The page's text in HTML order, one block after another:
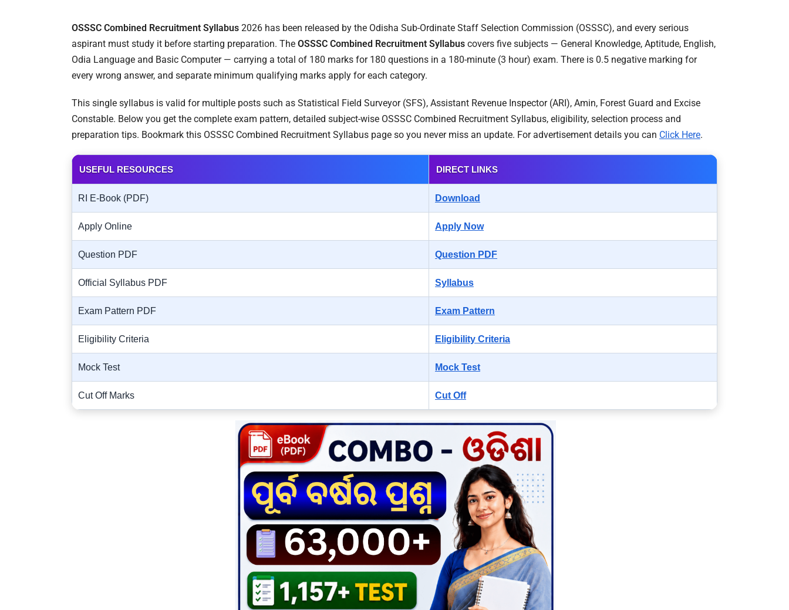
OSSSC Combined Recruitment Syllabus 2026 has been released by the Odisha Sub-Ordinate Staff Selection Commission (OSSSC), and every serious
aspirant must study it before starting preparation. The OSSSC Combined Recruitment Syllabus covers five subjects — General Knowledge, Aptitude, English,
Odia Language and Basic Computer — carrying a total of 180 marks for 180 questions in a 180-minute (3 hour) exam. There is 0.5 negative marking for
every wrong answer, and separate minimum qualifying marks apply for each category.
This single syllabus is valid for multiple posts such as Statistical Field Surveyor (SFS), Assistant Revenue Inspector (ARI), Amin, Forest Guard and Excise
Constable. Below you get the complete exam pattern, detailed subject-wise OSSSC Combined Recruitment Syllabus, eligibility, selection process and
preparation tips. Bookmark this OSSSC Combined Recruitment Syllabus page so you never miss an update. For advertisement details you can Click Here.
USEFUL RESOURCES DIRECT LINKS
RI E-Book (PDF) Download
Apply Online Apply Now
Question PDF Question PDF
Official Syllabus PDF Syllabus
Exam Pattern PDF Exam Pattern
Eligibility Criteria Eligibility Criteria
Mock Test Mock Test
Cut Off Marks Cut Off